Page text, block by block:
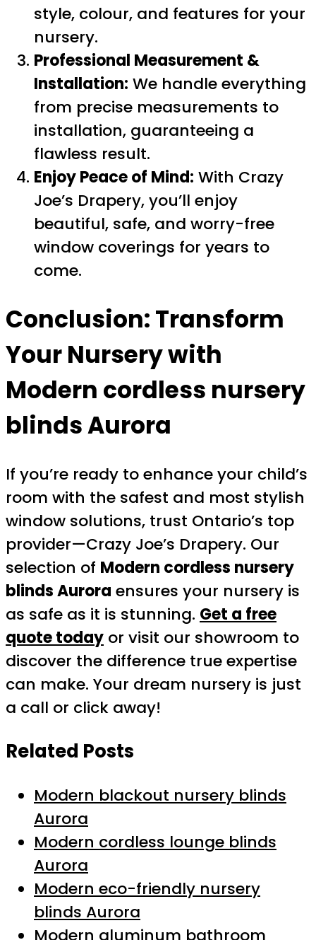
style, colour, and features for your
nursery.
Professional Measurement &
Installation: We handle everything
from precise measurements to
installation, guaranteeing a
flawless result.
Enjoy Peace of Mind: With Crazy
Joe’s Drapery, you’ll enjoy
beautiful, safe, and worry-free
window coverings for years to
come.
Conclusion: Transform
Your Nursery with
Modern cordless nursery
blinds Aurora
If you’re ready to enhance your child’s
room with the safest and most stylish
window solutions, trust Ontario’s top
provider—Crazy Joe’s Drapery. Our
selection of Modern cordless nursery
blinds Aurora ensures your nursery is
as safe as it is stunning. Get a free
quote today or visit our showroom to
discover the difference true expertise
can make. Your dream nursery is just
a call or click away!
Related Posts
Modern blackout nursery blinds
Aurora
Modern cordless lounge blinds
Aurora
Modern eco-friendly nursery
blinds Aurora
Modern aluminum bathroom